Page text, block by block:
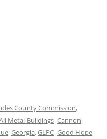
County Commission,
Metal Buildings,Cannon
,Georgia,GLPC,Good Hope